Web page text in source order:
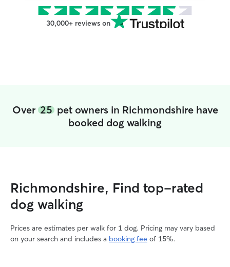
30,000+ reviews on
Over 25pet owners in Richmondshire have
booked dog walking
Richmondshire, Find top-rated
dog walking
Prices are estimates per walk for 1 dog. Pricing may vary based
on your search and includes a booking fee of 15%.